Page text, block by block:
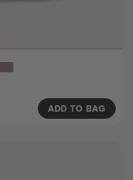
ADD TO BAG